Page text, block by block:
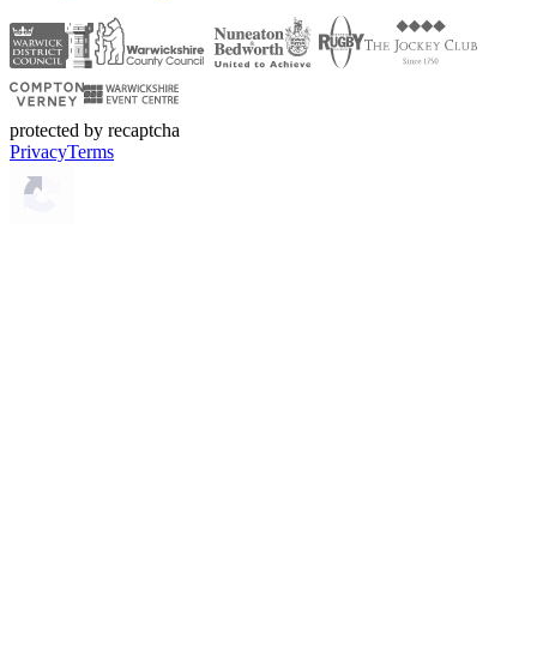
protected by recaptcha
PrivacyTerms